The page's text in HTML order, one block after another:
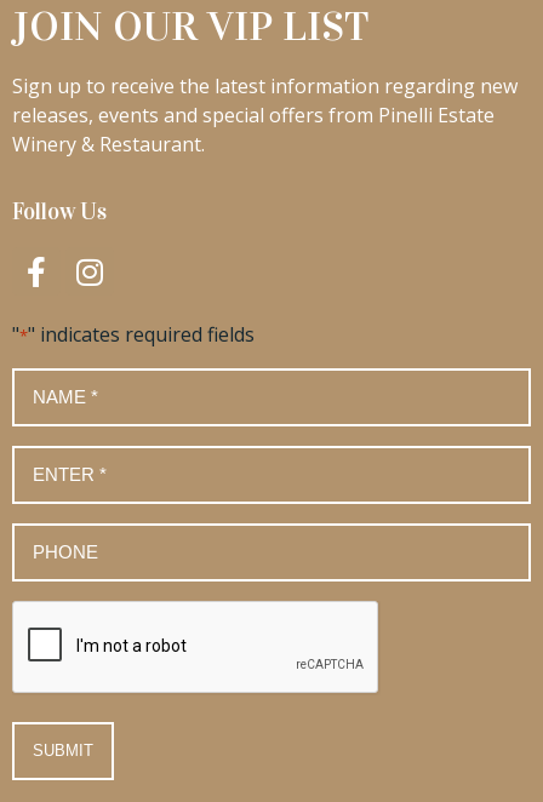
JOIN OUR VIP LIST
Sign up to receive the latest information regarding new
releases, events and special offers from Pinelli Estate
Winery & Restaurant.
Follow Us
"*" indicates required fields
Number